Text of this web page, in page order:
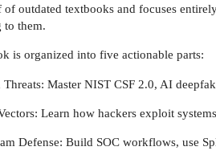
outdated textbooks and focuses
to them.
is organized into five actionable parts:
Master NIST CSF 2.0, AI
Learn how hackers exploit
Defense: Build SOC workflows, use